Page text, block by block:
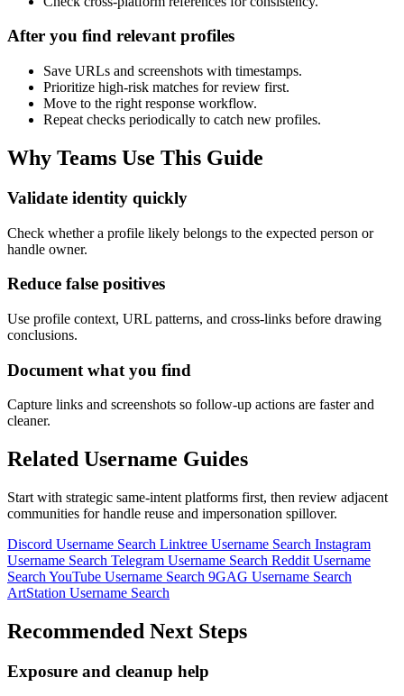
After you find relevant profiles
Save URLs and screenshots with timestamps.
Prioritize high-risk matches for review first.
Move to the right response workflow.
Repeat checks periodically to catch new profiles.
Why Teams Use This Guide
Validate identity quickly
Check whether a profile likely belongs to the expected person or
handle owner.
Reduce false positives
Use profile context, URL patterns, and cross-links before drawing
conclusions.
Document what you find
Capture links and screenshots so follow-up actions are faster and
cleaner.
Related Username Guides
Start with strategic same-intent platforms first, then review adjacent
communities for handle reuse and impersonation spillover.
Discord Username Search Linktree Username Search Instagram
Username Search Telegram Username Search Reddit Username
Search YouTube Username Search 9GAG Username Search
ArtStation Username Search
Recommended Next Steps
Exposure and cleanup help